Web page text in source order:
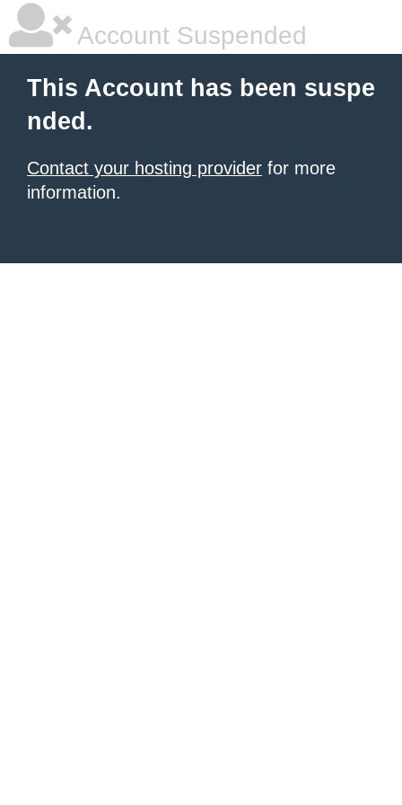
Account Suspended
This Account has been suspe
nded.
Contact your hosting provider for more
information.